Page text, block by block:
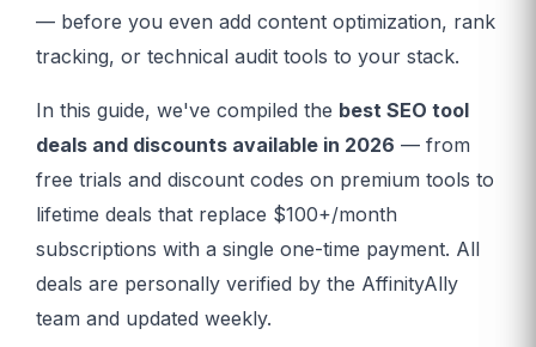
— before you even add content optimization, rank
tracking, or technical audit tools to your stack.
In this guide, we've compiled the best SEO tool
deals and discounts available in 2026 — from
free trials and discount codes on premium tools to
lifetime deals that replace $100+/month
subscriptions with a single one-time payment. All
deals are personally verified by the AffinityAlly
team and updated weekly.